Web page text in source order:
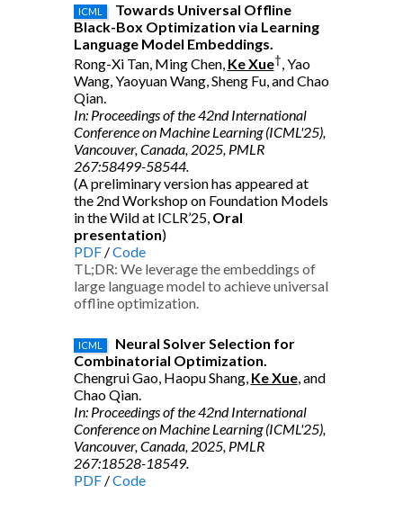
ICML
Towards Universal Offline
Black-Box Optimization via Learning
Language Model Embeddings.
Rong-Xi Tan, Ming Chen, Ke Xue†, Yao
Wang, Yaoyuan Wang, Sheng Fu, and Chao
Qian.
In: Proceedings of the 42nd International
Conference on Machine Learning (ICML'25),
Vancouver, Canada, 2025, PMLR
267:58499-58544.
(A preliminary version has appeared at
the 2nd Workshop on Foundation Models
in the Wild at ICLR’25, Oral
presentation)
PDF/Code
TL;DR: We leverage the embeddings of
large language model to achieve universal
offline optimization.
ICML
Neural Solver Selection for
Combinatorial Optimization.
Chengrui Gao, Haopu Shang, Ke Xue, and
Chao Qian.
In: Proceedings of the 42nd International
Conference on Machine Learning (ICML'25),
Vancouver, Canada, 2025, PMLR
267:18528-18549.
PDF/Code